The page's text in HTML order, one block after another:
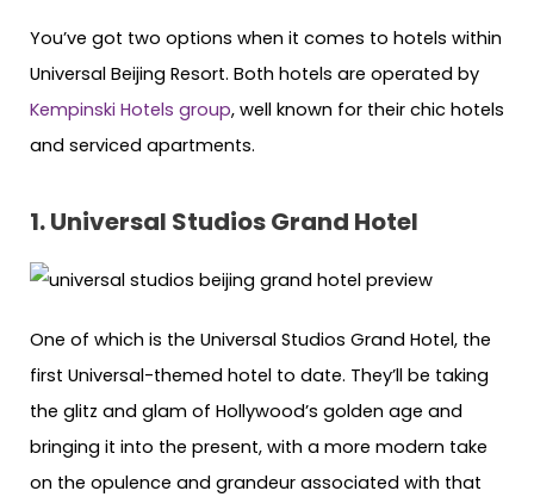
You’ve got two options when it comes to hotels within
Universal Beijing Resort. Both hotels are operated by
Kempinski Hotels group, well known for their chic hotels
and serviced apartments.
1. Universal Studios Grand Hotel
One of which is the Universal Studios Grand Hotel, the
first Universal-themed hotel to date. They’ll be taking
the glitz and glam of Hollywood’s golden age and
bringing it into the present, with a more modern take
on the opulence and grandeur associated with that